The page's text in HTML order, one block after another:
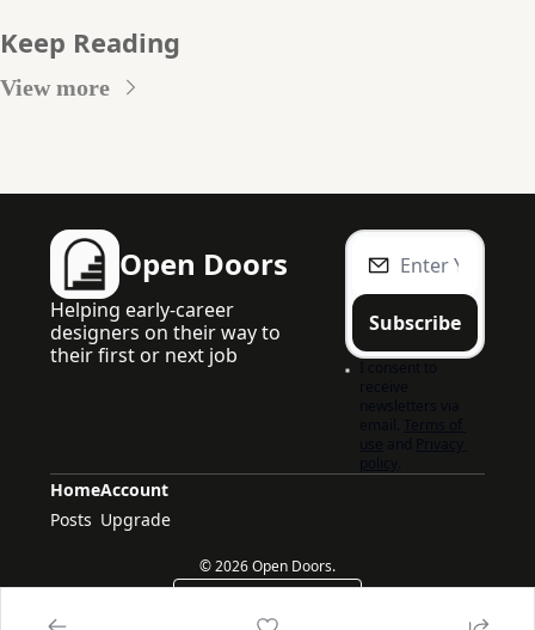
Keep Reading
View more
Open Doors
Helping early-career
designers on their way to
their first or next job
Subscribe
Home
Posts
Account
Upgrade
© 2026 Open Doors.